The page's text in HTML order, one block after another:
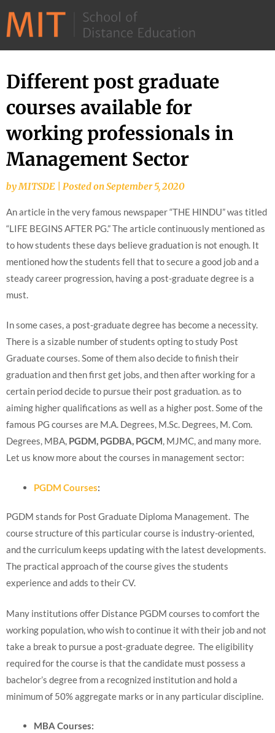
–
MIT
School
Distance
Education
Skip
to
content
Different post graduate
courses available for
working professionals in
Management Sector
byMITSDE Posted onSeptember 5, 2020
An article in the very famous newspaper “THE HINDU” was titled
“LIFE BEGINS AFTER PG.” The article continuously mentioned as
to how students these days believe graduation is not enough. It
mentioned how the students fell that to secure a good job and a
steady career progression, having a post-graduate degree is a
must.
In some cases, a post-graduate degree has become a necessity.
There is a sizable number of students opting to study Post
Graduate courses. Some of them also decide to finish their
graduation and then first get jobs, and then after working for a
certain period decide to pursue their post graduation. as to
aiming higher qualifications as well as a higher post. Some of the
famous PG courses are M.A. Degrees, M.Sc. Degrees, M. Com.
Degrees, MBA, PGDM, PGDBA, PGCM, MJMC, and many more.
Let us know more about the courses in management sector:
PGDM Courses:
PGDM stands for Post Graduate Diploma Management. The
course structure of this particular course is industry-oriented,
and the curriculum keeps updating with the latest developments.
The practical approach of the course gives the students
experience and adds to their CV.
Many institutions offer Distance PGDM courses to comfort the
working population, who wish to continue it with their job and not
take a break to pursue a post-graduate degree. The eligibility
required for the course is that the candidate must possess a
bachelor’s degree from a recognized institution and hold a
minimum of 50% aggregate marks or in any particular discipline.
MBA Courses: